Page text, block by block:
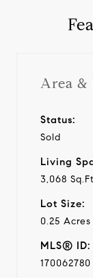
Area &
Status:
Sold
Living
3,068
Lot Size:
0.25 Acres
MLS® ID:
170062780